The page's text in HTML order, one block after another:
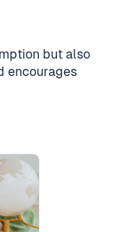
but also
encourages